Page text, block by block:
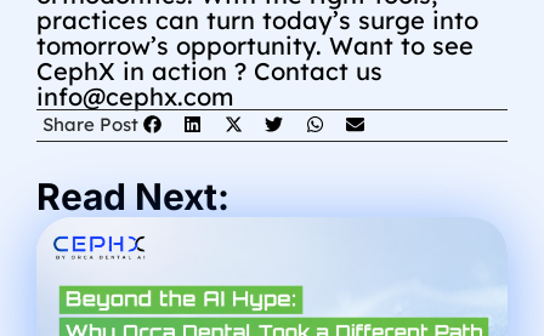
practices can turn today’s surge into
tomorrow’s opportunity. Want to see
CephX in action ? Contact us
info@cephx.com
Share Post
Read Next: